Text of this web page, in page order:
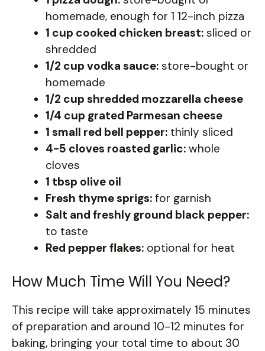
homemade, enough for 1 12-inch pizza
1 cup cooked chicken breast: sliced or
shredded
1/2 cup vodka sauce: store-bought or
homemade
1/2 cup shredded mozzarella cheese
1/4 cup grated Parmesan cheese
1 small red bell pepper: thinly sliced
4-5 cloves roasted garlic: whole
cloves
1 tbsp olive oil
Fresh thyme sprigs: for garnish
Salt and freshly ground black pepper:
to taste
Red pepper flakes: optional for heat
How Much Time Will You Need?
This recipe will take approximately 15 minutes
of preparation and around 10-12 minutes for
baking, bringing your total time to about 30